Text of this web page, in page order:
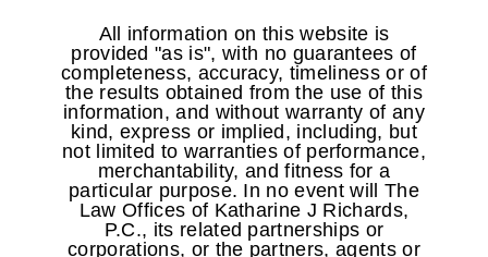
All information on this website is
provided "as is", with no guarantees of
completeness, accuracy, timeliness or of
the results obtained from the use of this
information, and without warranty of any
kind, express or implied, including, but
not limited to warranties of performance,
merchantability, and fitness for a
particular purpose. In no event will The
Law Offices of Katharine J Richards,
P.C., its related partnerships or
corporations, or the partners, agents or